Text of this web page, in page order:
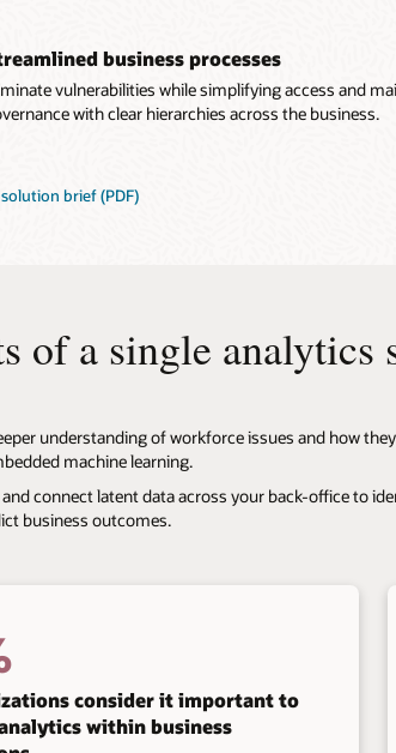
business processes
vulnerabilities while simplifying access and
with clear hierarchies across the business.
brief (PDF)
of a single analytics
understanding of workforce issues and how
machine learning.
connect latent data across your back-office to
business outcomes.
consider it important to
within business